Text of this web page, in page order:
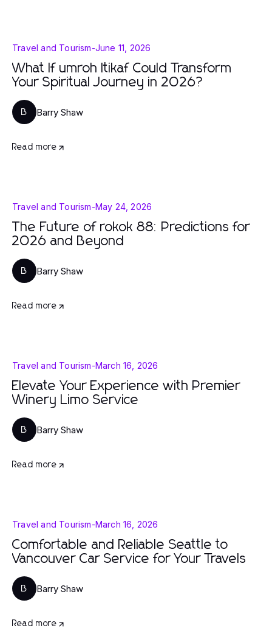
Travel and Tourism-June 11, 2026
What If umroh Itikaf Could Transform
Your Spiritual Journey in 2026?
B Barry Shaw
Read more
Travel and Tourism-May 24, 2026
The Future of rokok 88: Predictions for
2026 and Beyond
B Barry Shaw
Read more
Travel and Tourism-March 16, 2026
Elevate Your Experience with Premier
Winery Limo Service
B Barry Shaw
Read more
Travel and Tourism-March 16, 2026
Comfortable and Reliable Seattle to
Vancouver Car Service for Your Travels
B Barry Shaw
Read more